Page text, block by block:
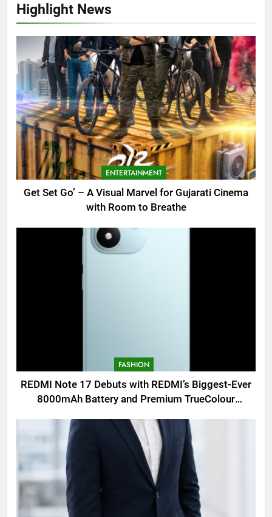
Highlight News
ENTERTAINMENT
Get Set Go’ – A Visual Marvel for Gujarati Cinema
with Room to Breathe
FASHION
REDMI Note 17 Debuts with REDMI’s Biggest-Ever
8000mAh Battery and Premium TrueColour